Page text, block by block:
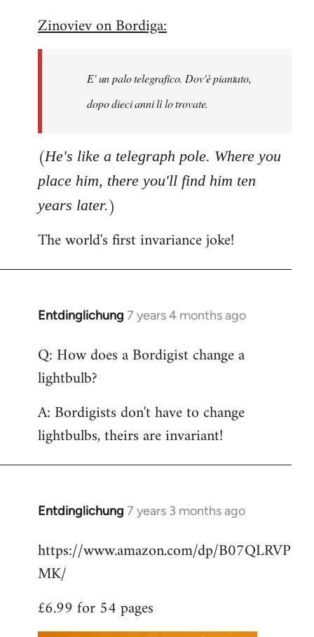
to
libcom.org
Zinoviev on Bordiga:
E' un palo telegrafico. Dov'è piantato,
dopo dieci anni lì lo trovate.
(He's like a telegraph pole. Where you
place him, there you'll find him ten
years later.)
The world's first invariance joke!
Entdinglichung 7 years 4 months ago
In
to
Welcome
libcom.org
Q: How does a Bordigist change a
lightbulb?
A: Bordigists don't have to change
lightbulbs, theirs are invariant!
Entdinglichung 7 years 3 months ago
In
to
Welcome
libcom.org
https://www.amazon.com/dp/B07QLRVP
MK/
£6.99 for 54 pages